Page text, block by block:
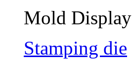
Mold Display
Stamping die